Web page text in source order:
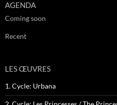
AGENDA
Coming soon
Recent
LES ŒUVRES
1. Cycle: Urbana